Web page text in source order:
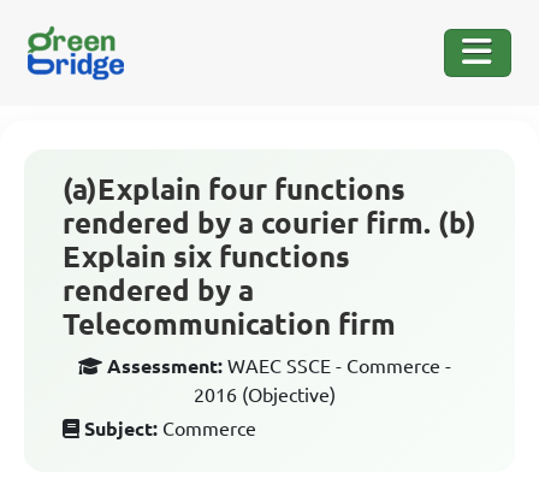
(a)Explain four functions
rendered by a courier firm. (b)
Explain six functions
rendered by a
Telecommunication firm
Assessment: WAEC SSCE - Commerce -
2016 (Objective)
Subject: Commerce